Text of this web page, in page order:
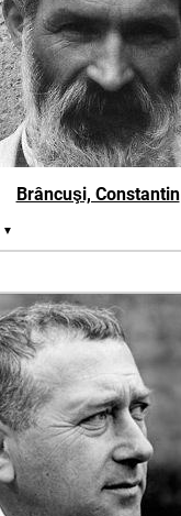
Brâncuşi, Constantin
▼